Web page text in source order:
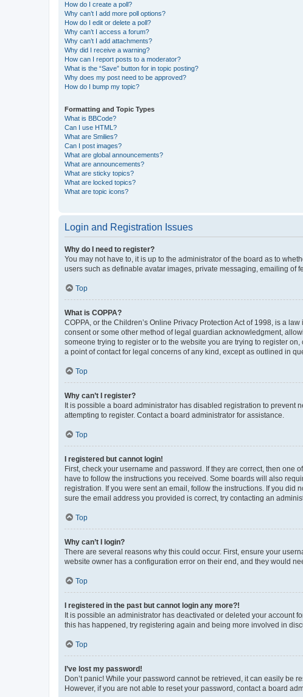
How do I create a poll?
Why can’t I add more poll options?
How do I edit or delete a poll?
Why can’t I access a forum?
Why can’t I add attachments?
Why did I receive a warning?
How can I report posts to a moderator?
What is the “Save” button for in topic posting?
Why does my post need to be approved?
How do I bump my topic?
Formatting and Topic Types
What is BBCode?
Can I use HTML?
What are Smilies?
Can I post images?
What are global announcements?
What are announcements?
What are sticky topics?
What are locked topics?
What are topic icons?
Login and Registration Issues
Why do I need to register?
You may not have to, it is up to the administrator of the board as to
users such as definable avatar images, private messaging, emailing of
Top
What is COPPA?
COPPA, or the Children’s Online Privacy Protection Act of 1998, is a
consent or some other method of legal guardian acknowledgment,
someone trying to register or to the website you are trying to register
a point of contact for legal concerns of any kind, except as outlined in
Top
Why can’t I register?
It is possible a board administrator has disabled registration to prevent
attempting to register. Contact a board administrator for assistance.
Top
I registered but cannot login!
First, check your username and password. If they are correct, then
have to follow the instructions you received. Some boards will also
registration. If you were sent an email, follow the instructions. If you did
sure the email address you provided is correct, try contacting an
Top
Why can’t I login?
There are several reasons why this could occur. First, ensure your
website owner has a configuration error on their end, and they would
Top
I registered in the past but cannot login any more?!
It is possible an administrator has deactivated or deleted your account
this has happened, try registering again and being more involved in
Top
I’ve lost my password!
Don’t panic! While your password cannot be retrieved, it can easily be
However, if you are not able to reset your password, contact a board